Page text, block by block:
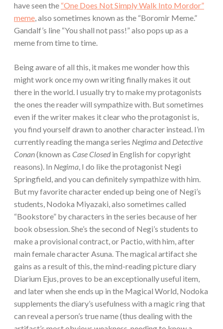
have seen the “One Does Not Simply Walk Into Mordor”
meme, also sometimes known as the “Boromir Meme.”
Gandalf’s line “You shall not pass!” also pops up as a
meme from time to time.
Being aware of all this, it makes me wonder how this
might work once my own writing finally makes it out
there in the world. I usually try to make my protagonists
the ones the reader will sympathize with. But sometimes
even if the writer makes it clear who the protagonist is,
you find yourself drawn to another character instead. I’m
currently reading the manga series Negimaand Detective
Conan(known as CaseClosed in English for copyright
reasons). In Negima, I do like the protagonist Negi
Springfield, and you can definitely sympathize with him.
But my favorite character ended up being one of Negi’s
students, Nodoka Miyazaki, also sometimes called
“Bookstore” by characters in the series because of her
book obsession. She’s the second of Negi’s students to
make a provisional contract, or Pactio, with him, after
main female character Asuna. The magical artifact she
gains as a result of this, the mind-reading picture diary
Diarium Ejus, proves to be an exceptionally useful item,
and later when she ends up in the Magical World, Nodoka
supplements the diary’s usefulness with a magic ring that
can reveal a person’s true name (thus dealing with the